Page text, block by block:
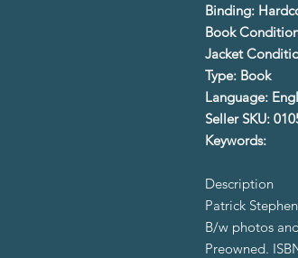
Binding:
Book
Jacket
Type: Book
Language:
Seller SKU:
Keywords:
Description
Patrick
B/w photos
Preowned.